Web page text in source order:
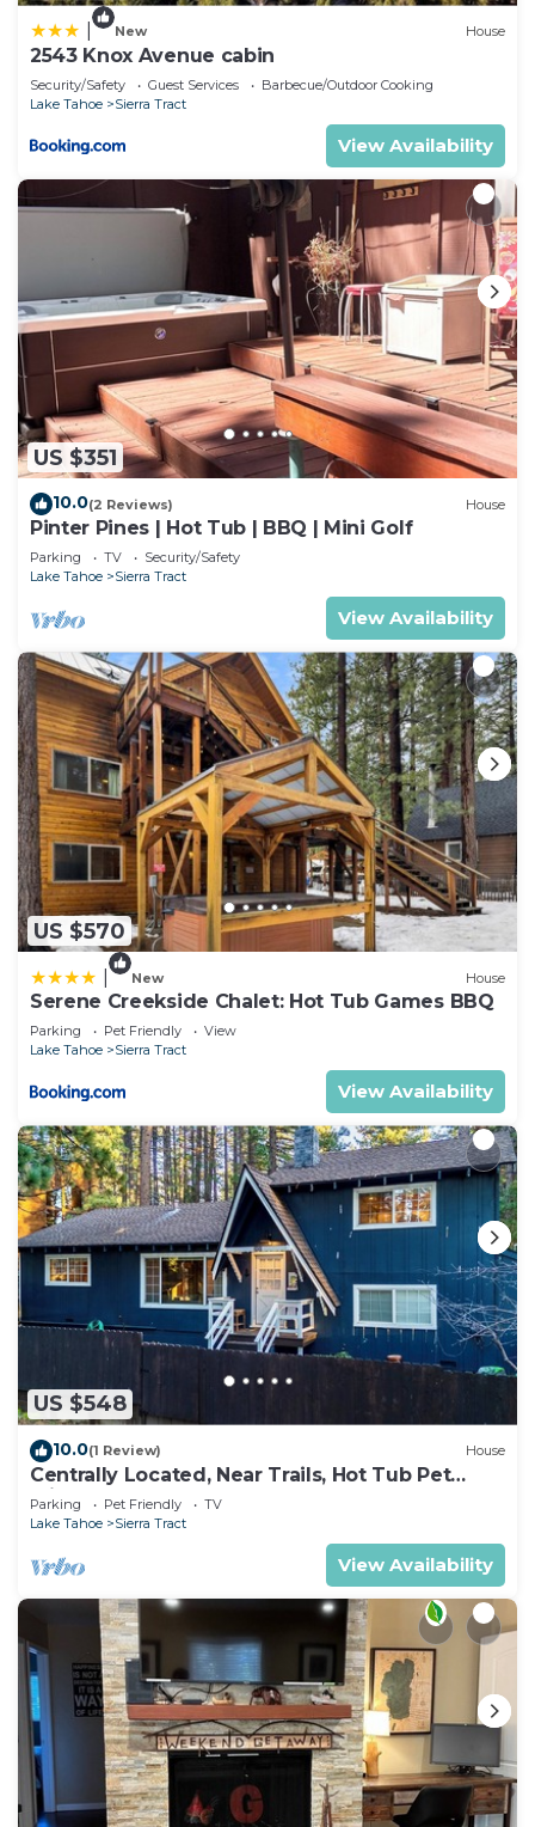
New House
2543 Knox Avenue cabin
Security/Safety Guest Services
Barbecue/Outdoor Cooking
Lake Tahoe
Sierra Tract
View Availability
US $351
10.0(2 Reviews) House
Pinter Pines | Hot Tub | BBQ | Mini Golf
Parking TV
Security/Safety
Lake Tahoe
Sierra Tract
View Availability
US $570
New House
Serene Creekside Chalet: Hot Tub Games BBQ
Parking Pet Friendly
View
Lake Tahoe
Sierra Tract
View Availability
US $548
10.0(1 Review) House
Centrally Located, Near Trails, Hot Tub Pet
Friendly 2450P
Parking Pet Friendly
TV
Lake Tahoe
Sierra Tract
View Availability